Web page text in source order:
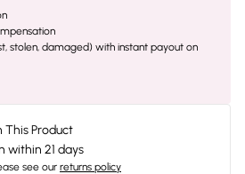
stolen, damaged) with instant payout on
This Product
within 21 days
see our returns policy